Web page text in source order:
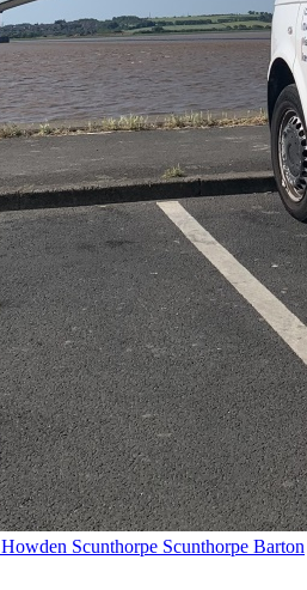
Howden Scunthorpe Scunthorpe Barton